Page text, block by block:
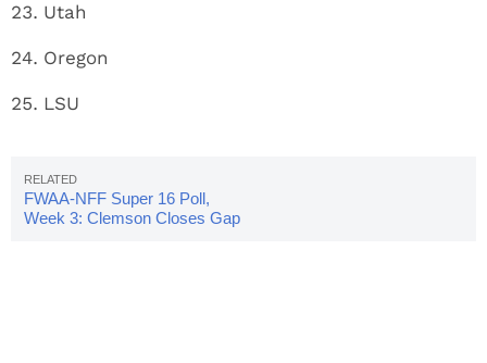
Utah
Oregon
LSU
FWAA-NFF Super 16 Poll,
Week 3: Clemson Closes Gap